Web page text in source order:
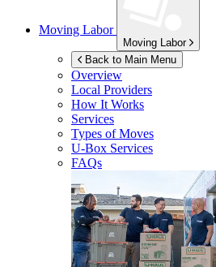
Moving Labor
Moving Labor
Back to Main Menu
Overview
Local Providers
How It Works
Services
Types of Moves
U-Box Services
FAQs